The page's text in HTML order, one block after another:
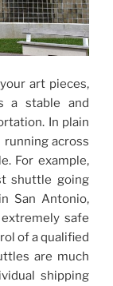
art pieces,
a stable and
In plain
across
For example,
shuttle going
San Antonio,
safe
of a qualified
are much
shipping